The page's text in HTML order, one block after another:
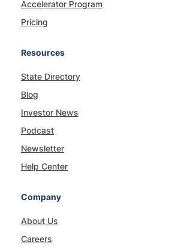
Accelerator Program
Pricing
Resources
State Directory
Blog
Investor News
Podcast
Newsletter
Help Center
Company
About Us
Careers